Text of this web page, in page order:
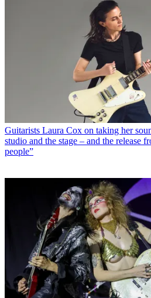
Guitarists Laura Cox on taking her
studio and the stage – and the release
people”